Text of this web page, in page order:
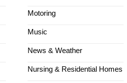
Motoring
Music
News & Weather
Nursing & Residential Homes